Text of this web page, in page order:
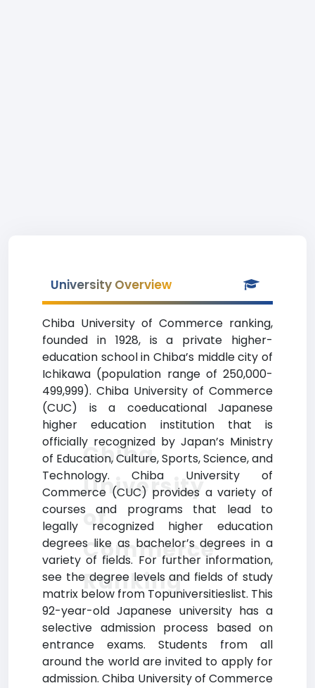
University Overview
Chiba University of Commerce ranking,
founded in 1928, is a private higher-
education school in Chiba’s middle city of
Ichikawa (population range of 250,000-
499,999). Chiba University of Commerce
(CUC) is a coeducational Japanese
higher education institution that is
officially recognized by Japan’s Ministry
of Education, Culture, Sports, Science, and
Technology. Chiba University of
Commerce (CUC) provides a variety of
courses and programs that lead to
legally recognized higher education
degrees like as bachelor’s degrees in a
variety of fields. For further information,
see the degree levels and fields of study
matrix below from Topuniversitieslist. This
92-year-old Japanese university has a
selective admission process based on
entrance exams. Students from all
around the world are invited to apply for
admission. Chiba University of Commerce
Chiba
University
of
Commerce
Ranking